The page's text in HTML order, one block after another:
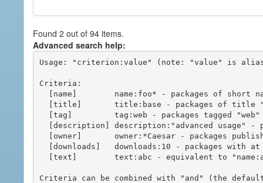
Found 2 out of 94 items.
Advanced search help:
Usage: "criterion:value" (note: "value" is
Criteria:
Criteria can be combined with "and" (the